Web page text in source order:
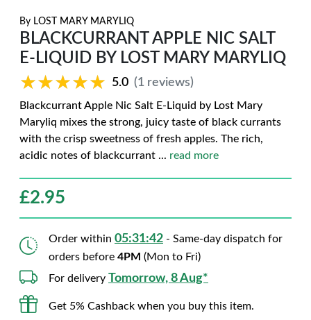
By LOST MARY MARYLIQ
BLACKCURRANT APPLE NIC SALT
E-LIQUID BY LOST MARY MARYLIQ
★★★★★
★★★★★ 5.0 (1 reviews)
Blackcurrant Apple Nic Salt E-Liquid by Lost Mary
Maryliq mixes the strong, juicy taste of black currants
with the crisp sweetness of fresh apples. The rich,
acidic notes of blackcurrant ... read more
£2.95
Order within 05:31:41 - Same-day dispatch for
orders before 4PM (Mon to Fri)
For delivery Tomorrow, 8 Aug*
Get 5% Cashback when you buy this item.